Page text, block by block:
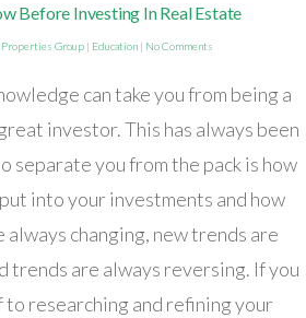
Before Investing In Real Estate
Properties Group | Education | No Comments
can take you from being a
investor. This has always been
separate you from the pack is how
into your investments and how
changing, new trends are
trends are always reversing. If you
researching and refining your